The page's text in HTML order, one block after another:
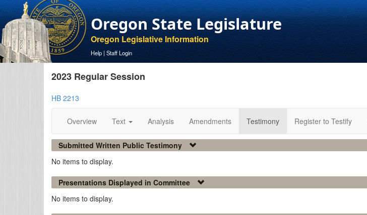
Oregon State Legislature
Oregon Legislative Information
Help | Staff Login
2023 Regular Session
HB 2213
Overview Text Analysis Amendments Testimony Register to Testify
Submitted Written Public Testimony
No items to display.
Presentations Displayed in Committee
No items to display.